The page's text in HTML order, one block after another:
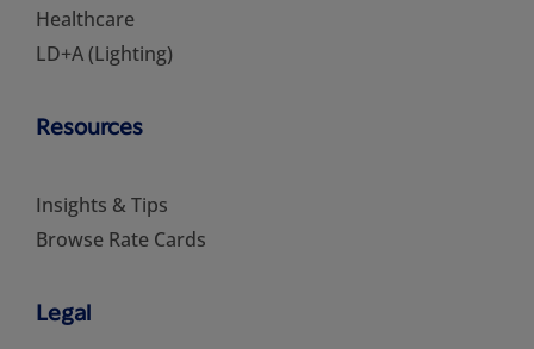
Healthcare
LD+A (Lighting)
Resources
Insights & Tips
Browse Rate Cards
Legal